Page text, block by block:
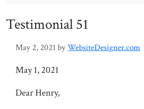
Testimonial 51
May 2, 2021 byWebsiteDesigner.com
May 1, 2021
Dear Henry,